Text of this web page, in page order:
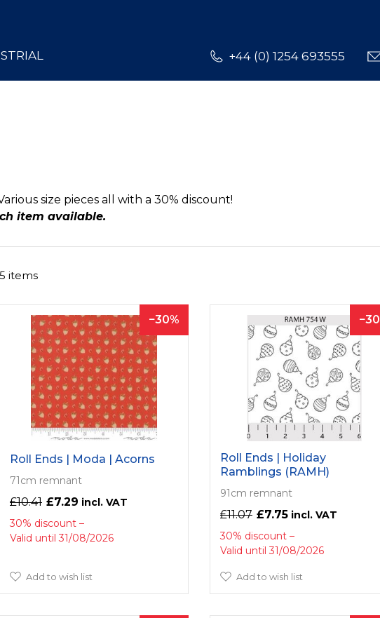
+44 (0) 1254 693555
size pieces all with a 30% discount!
item available.
5 items
30
Roll Ends | Moda | Acorns
71cm remnant
£10.41 £7.29
30% discount
Valid until 31/08/2026
Add to wish list
30
Roll Ends | Holiday
Ramblings (RAMH)
91cm remnant
£11.07 £7.75
30% discount
Valid until 31/08/2026
Add to wish list